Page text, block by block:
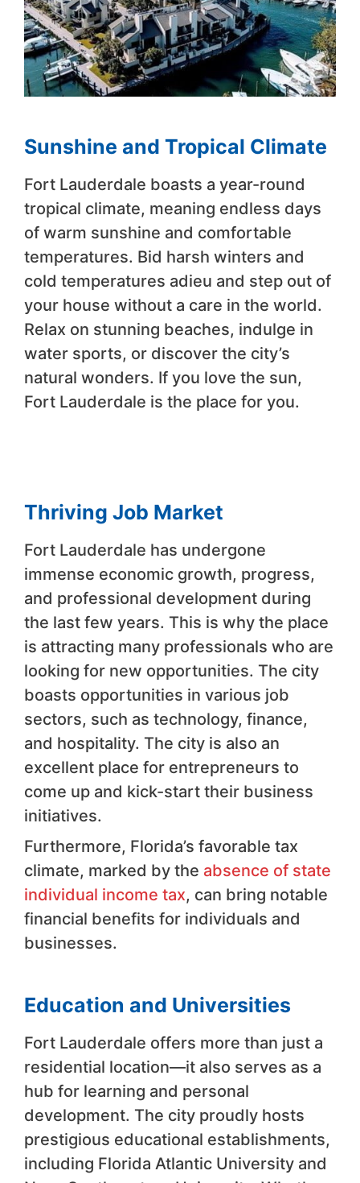
Sunshine and Tropical Climate
Fort Lauderdale boasts a year-round
tropical climate, meaning endless days
of warm sunshine and comfortable
temperatures. Bid harsh winters and
cold temperatures adieu and step out of
your house without a care in the world.
Relax on stunning beaches, indulge in
water sports, or discover the city’s
natural wonders. If you love the sun,
Fort Lauderdale is the place for you.
Thriving Job Market
Fort Lauderdale has undergone
immense economic growth, progress,
and professional development during
the last few years. This is why the place
is attracting many professionals who are
looking for new opportunities. The city
boasts opportunities in various job
sectors, such as technology, finance,
and hospitality. The city is also an
excellent place for entrepreneurs to
come up and kick-start their business
initiatives.
Furthermore, Florida’s favorable tax
climate, marked by the absence of state
individual income tax, can bring notable
financial benefits for individuals and
businesses.
Education and Universities
Fort Lauderdale offers more than just a
residential location—it also serves as a
hub for learning and personal
development. The city proudly hosts
prestigious educational establishments,
including Florida Atlantic University and